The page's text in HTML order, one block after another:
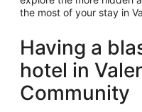
the most of your stay in
Having a
hotel in
Community